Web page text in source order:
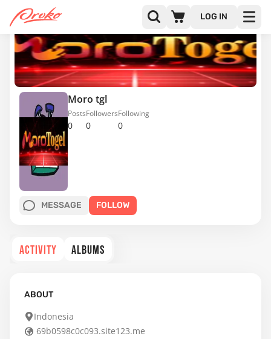
LOG IN
Moro tgl
0
Posts
0
Followers
0
Following
MESSAGE FOLLOW
ACTIVITY ALBUMS
ABOUT
Indonesia
69b0598c0c093.site123.me